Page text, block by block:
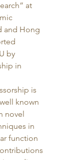
at
and Hong
by
in
is
known
novel
in
function